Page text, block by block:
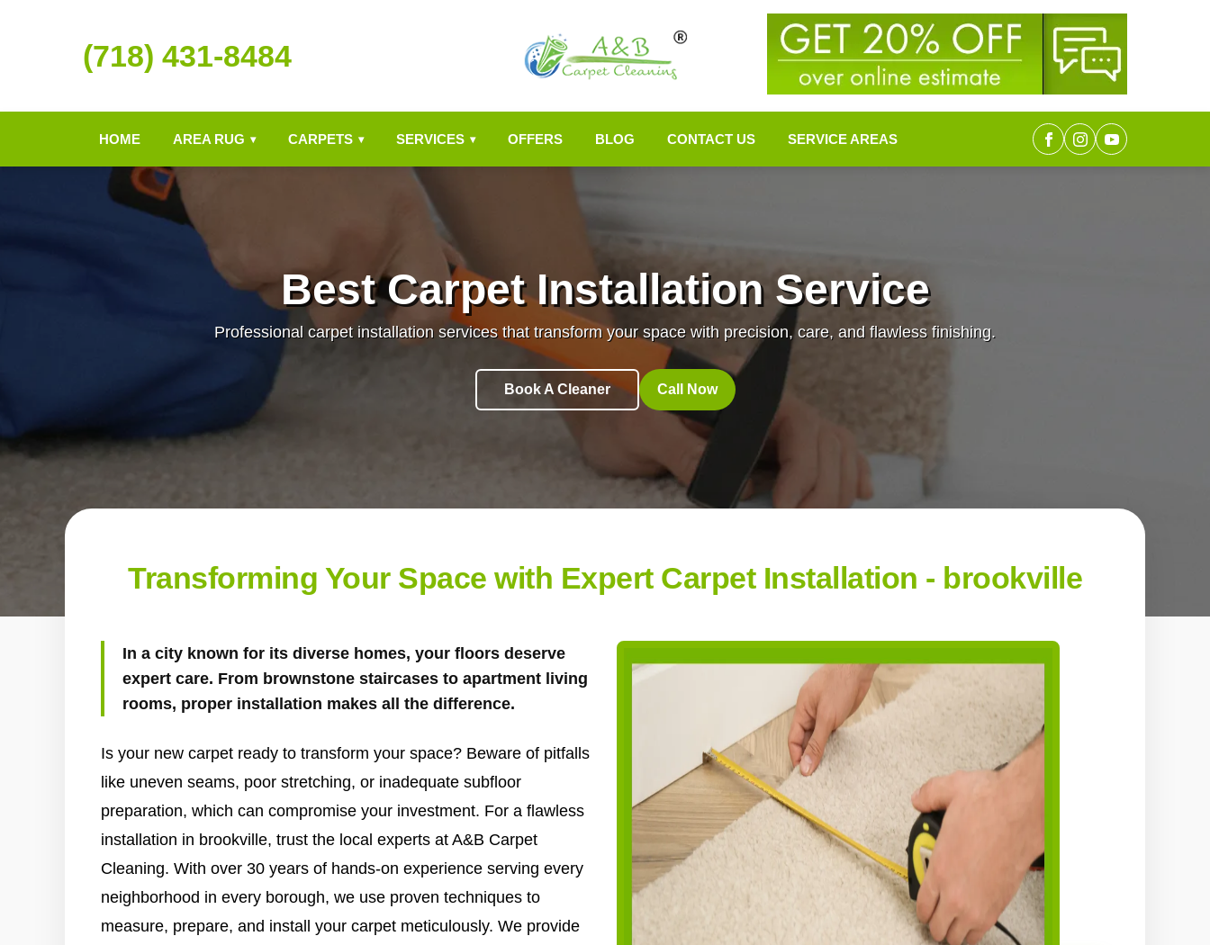
(718) 431-8484
HOME AREA RUG ▾ CARPETS ▾ SERVICES ▾ OFFERS BLOG CONTACT US SERVICE AREAS
Best Carpet Installation Service
Professional carpet installation services that transform your space with precision, care, and flawless finishing.
Book A Cleaner Call Now
Transforming Your Space with Expert Carpet Installation - brookville
In a city known for its diverse homes, your floors deserve
expert care. From brownstone staircases to apartment living
rooms, proper installation makes all the difference.
Is your new carpet ready to transform your space? Beware of pitfalls
like uneven seams, poor stretching, or inadequate subfloor
preparation, which can compromise your investment. For a flawless
installation in brookville, trust the local experts at A&B Carpet
Cleaning. With over 30 years of hands-on experience serving every
neighborhood in every borough, we use proven techniques to
measure, prepare, and install your carpet meticulously. We provide